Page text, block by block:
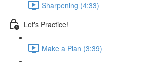
Sharpening (4:33)
Let's Practice!
Make a Plan (3:39)